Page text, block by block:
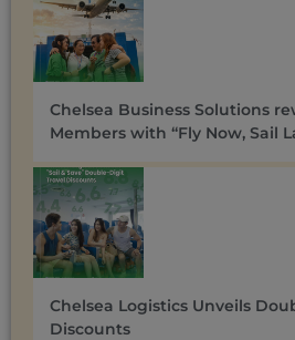
Chelsea Business Solutions
Members with “Fly Now, Sail
Chelsea Logistics Unveils
Discounts ​